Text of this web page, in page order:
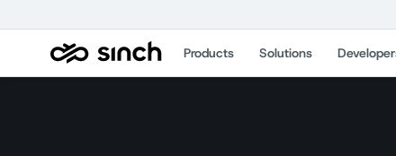
Products Solutions